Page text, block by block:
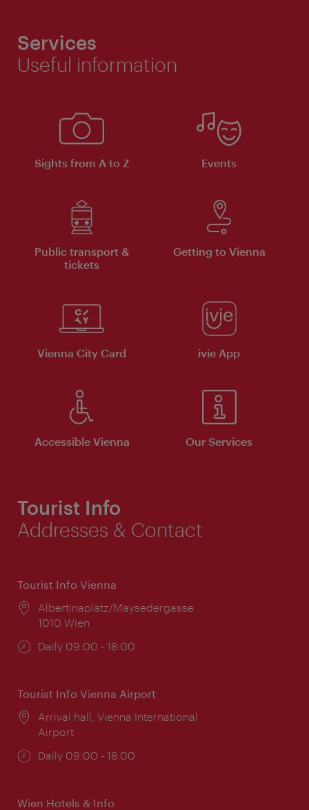
Services
Useful information
Sights from A to Z Events
Public transport &
tickets
Getting to Vienna
Vienna City Card ivie App
Accessible Vienna Our Services
Tourist Info
Addresses & Contact
Tourist Info Vienna
Location:
Albertinaplatz/Maysedergasse
1010 Wien
Opening
Daily 09:00 - 18:00
Tourist Info Vienna Airport
Location:
Arrival hall, Vienna International
Airport
Opening
Daily 09:00 - 18:00
Wien Hotels & Info